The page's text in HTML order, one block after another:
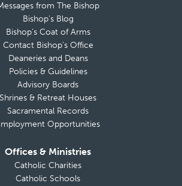
from The Bishop
Bishop’s Blog
Bishop’s Coat of Arms
Contact Bishop’s Office
Deaneries and Deans
Policies & Guidelines
Advisory Boards
Shrines & Retreat Houses
Sacramental Records
Opportunities
Offices & Ministries
Catholic Charities
Catholic Schools